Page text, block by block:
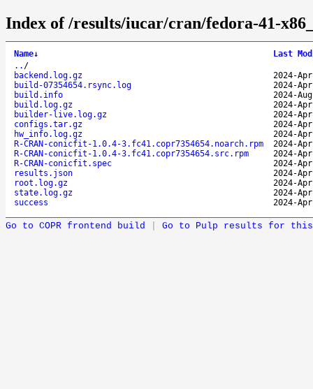
Index of /results/iucar/cran/fedora-41-
Name↓
Last
.. /
backend.log.gz
2024-
build-07354654.rsync.log
2024-
build.info
2024-
build.log.gz
2024-
builder-live.log.gz
2024-
configs.tar.gz
2024-
hw_info.log.gz
2024-
R-CRAN-conicfit-1.0.4-3.fc41.copr7354654.noarch.rpm
2024-
R-CRAN-conicfit-1.0.4-3.fc41.copr7354654.src.rpm
2024-
R-CRAN-conicfit.spec
2024-
results.json
2024-
root.log.gz
2024-
state.log.gz
2024-
success
2024-
Go to COPR frontend build Go to Pulp results for